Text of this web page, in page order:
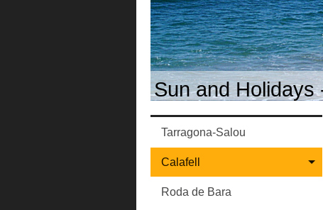
Sun and
Tarragona-Salou
Calafell
Roda de Bara